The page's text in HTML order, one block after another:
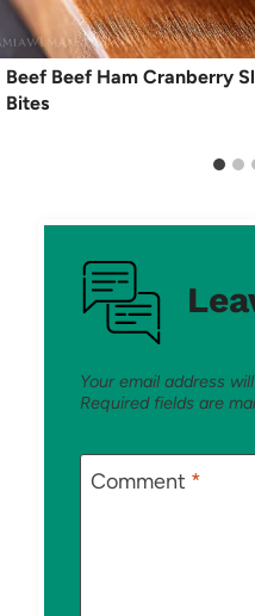
Beef Beef Ham Cranberry
Bites
Your email address
Required fields are
Comment *